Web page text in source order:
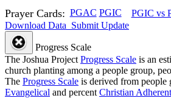
Prayer Cards: PGAC PGIC
PGIC vs
Download Data Submit Update
Progress Scale
The Joshua Project Progress Scale is an
church planting among a people group,
The Progress Scale is derived from people
Evangelical and percent Christian Adherent